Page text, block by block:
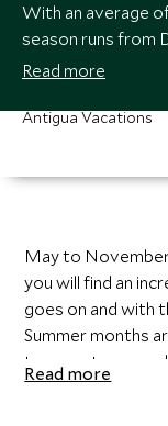
With an average
season runs from
dry season when
Read more
Antigua Vacations
May to
you will find an
goes on and with
Summer months
temperatures are
heavy bursts but
Read more